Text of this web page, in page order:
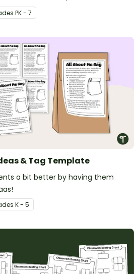
s PK - 7
& Tag Template
a bit better by having them
s K - 5